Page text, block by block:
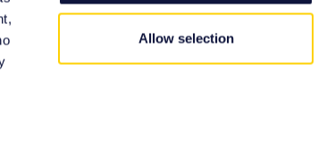
Allow selection